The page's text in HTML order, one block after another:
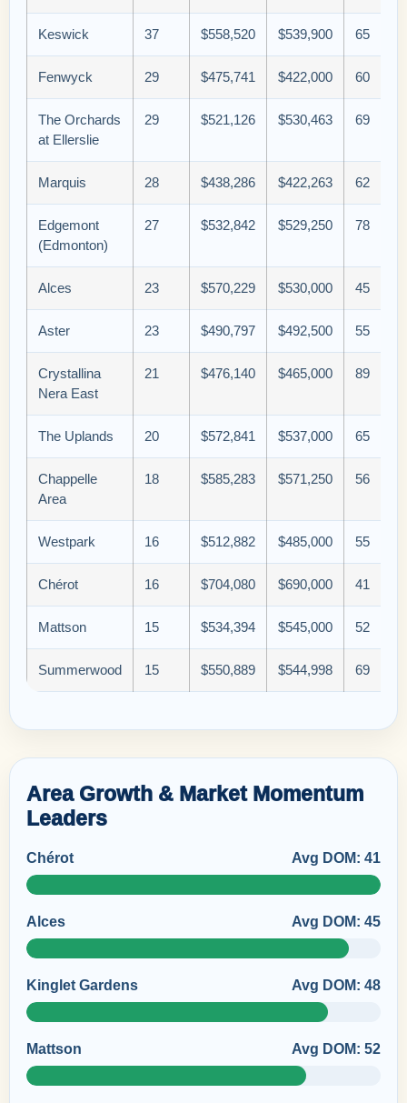
Keswick 37 $558,520 $539,900 65
Fenwyck 29 $475,741 $422,000 60
The Orchards
at Ellerslie
29 $521,126 $530,463 69
Marquis 28 $438,286 $422,263 62
Edgemont
(Edmonton)
27 $532,842 $529,250 78
Alces 23 $570,229 $530,000 45
Aster 23 $490,797 $492,500 55
Crystallina
Nera East
21 $476,140 $465,000 89
The Uplands 20 $572,841 $537,000 65
Chappelle
Area
18 $585,283 $571,250 56
Westpark 16 $512,882 $485,000 55
Chérot 16 $704,080 $690,000 41
Mattson 15 $534,394 $545,000 52
Summerwood 15 $550,889 $544,998 69
Area Growth & Market Momentum
Leaders
Chérot Avg DOM: 41
Alces Avg DOM: 45
Kinglet Gardens Avg DOM: 48
Mattson Avg DOM: 52